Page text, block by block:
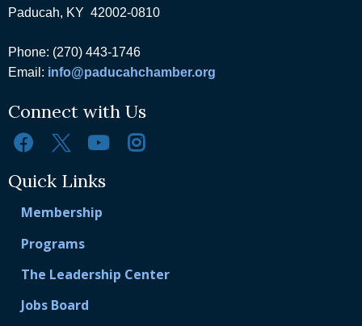
Paducah, KY 42002-0810
Phone: (270) 443-1746
Email: info@paducahchamber.org
Connect with Us
Quick Links
Membership
Programs
The Leadership Center
Jobs Board